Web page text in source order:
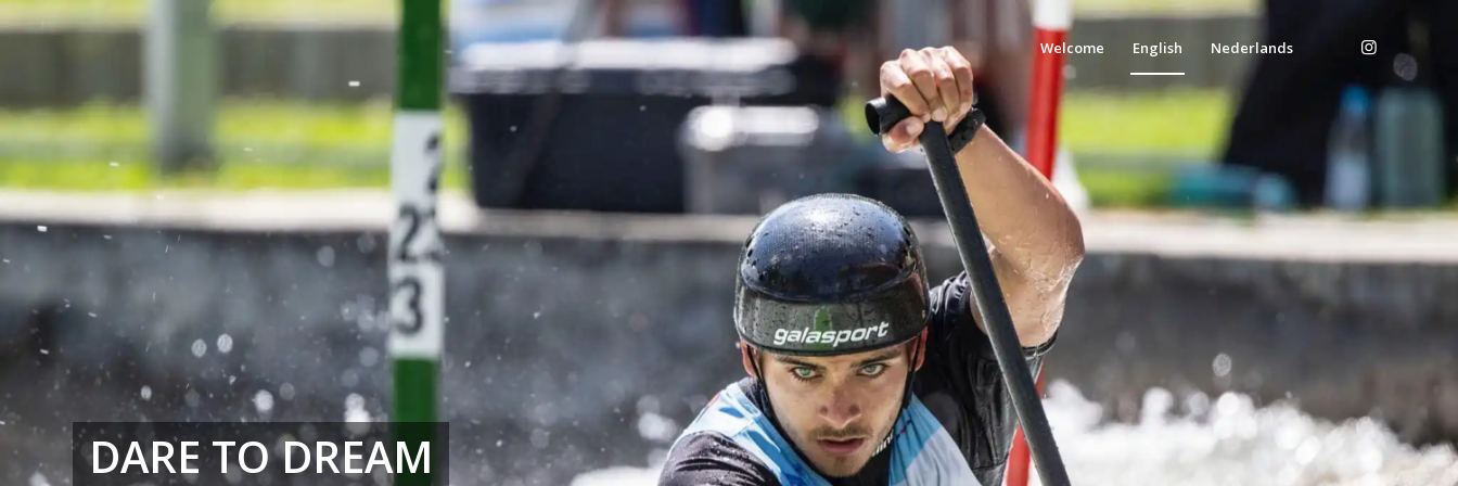
Welcome English Nederlands
DARE TO DREAM